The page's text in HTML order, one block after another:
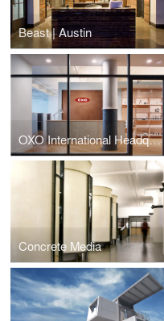
Beast | Austin
OXO International Headquarters
Concrete Media